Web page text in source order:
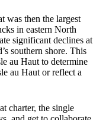
was then the largest
in eastern North
significant declines at
southern shore. This
au Haut to determine
au Haut or reflect a
charter, the single